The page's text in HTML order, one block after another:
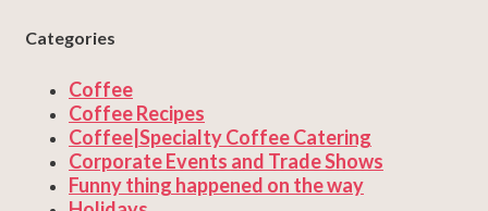
Categories
Coffee
Coffee Recipes
Coffee|Specialty Coffee Catering
Corporate Events and Trade Shows
Funny thing happened on the way